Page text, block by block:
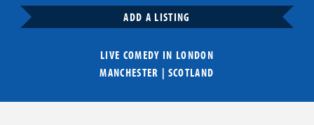
ADD A LISTING
LIVE COMEDY IN LONDON
MANCHESTER | SCOTLAND